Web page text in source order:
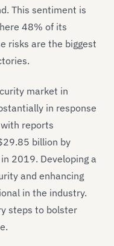
This sentiment is
48% of its
risks are the biggest
market in
in response
reports
billion by
2019. Developing a
and enhancing
in the industry.
steps to bolster